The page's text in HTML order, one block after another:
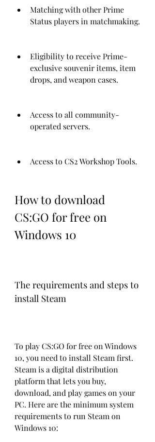
Matching with other Prime
Status players in matchmaking.
Eligibility to receive Prime-
exclusive souvenir items, item
drops, and weapon cases.
Access to all community-
operated servers.
Access to CS2 Workshop Tools.
How to download
CS:GO for free on
Windows 10
The requirements and steps to
install Steam
To play CS:GO for free on Windows
10, you need to install Steam first.
Steam is a digital distribution
platform that lets you buy,
download, and play games on your
PC. Here are the minimum system
requirements to run Steam on
Windows 10: